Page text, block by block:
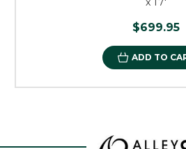
$699.95
ADD TO